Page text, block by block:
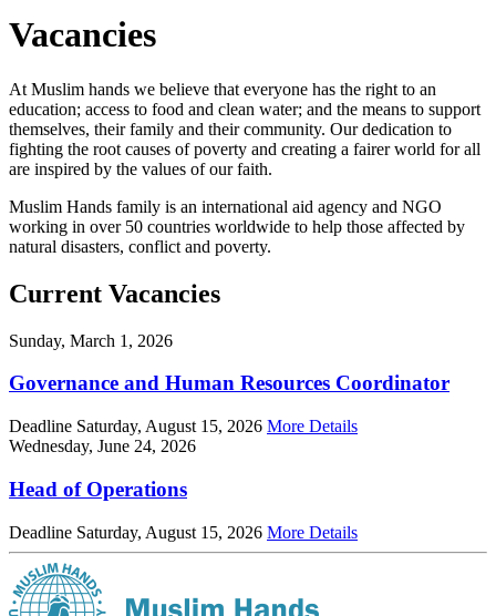
Vacancies
At Muslim hands we believe that everyone has the right to an
education; access to food and clean water; and the means to support
themselves, their family and their community. Our dedication to
fighting the root causes of poverty and creating a fairer world for all
are inspired by the values of our faith.
Muslim Hands family is an international aid agency and NGO
working in over 50 countries worldwide to help those affected by
natural disasters, conflict and poverty.
Current Vacancies
Sunday, March 1, 2026
Governance and Human Resources Coordinator
Deadline Saturday, August 15, 2026 More Details
Wednesday, June 24, 2026
Head of Operations
Deadline Saturday, August 15, 2026 More Details